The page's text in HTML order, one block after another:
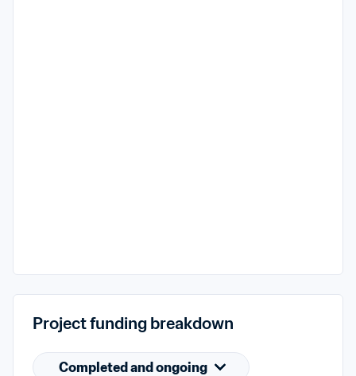
Project funding breakdown
Completed and ongoing